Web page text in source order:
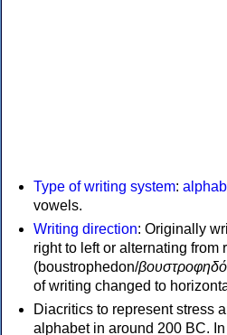
Type of writing system:
vowels.
Writing direction: Originally
right to left or alternating from
(boustrophedon/
of writing changed to
Diacritics to represent stress
alphabet in around 200 BC.